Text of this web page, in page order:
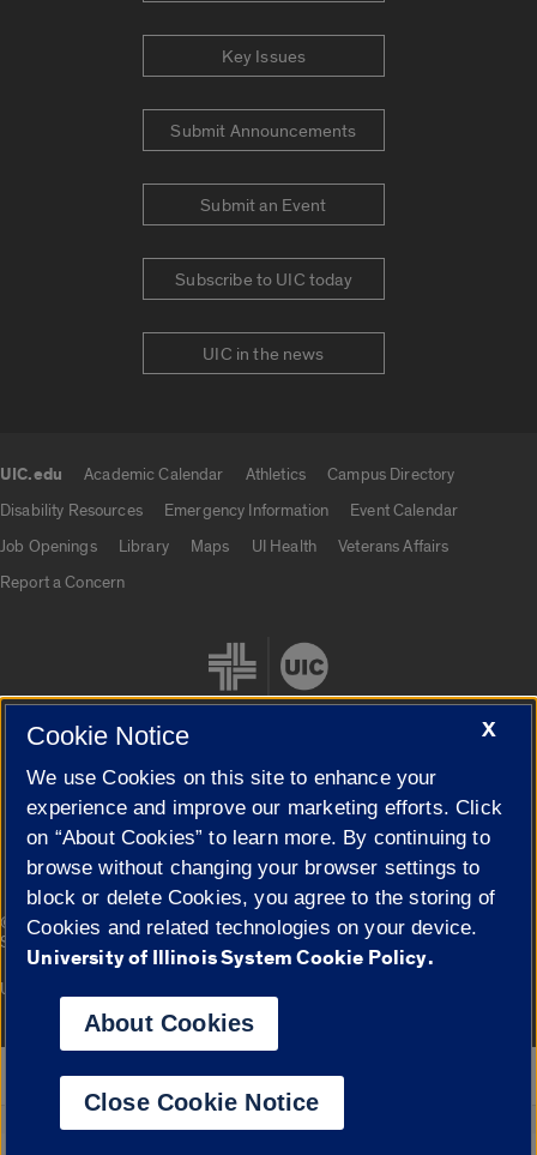
Key Issues
Submit Announcements
Submit an Event
Subscribe to UIC today
UIC in the news
UIC.edu Academic Calendar Athletics
Campus Directory
Disability Resources
Emergency Information
Event Calendar
Job Openings
Library Maps UI Health
Veterans Affairs
Report a Concern
Cookie Settings
© 2026 The Board of Trustees of the University of Illinois|
Privacy
Statement
Campuses
University of Illinois System
Google Translate
X
Cookie Notice
We use Cookies on this site to enhance your
experience and improve our marketing efforts. Click
on “About Cookies” to learn more. By continuing to
browse without changing your browser settings to
block or delete Cookies, you agree to the storing of
Cookies and related technologies on your device.
University of Illinois System Cookie Policy.
About Cookies
Close Cookie Notice